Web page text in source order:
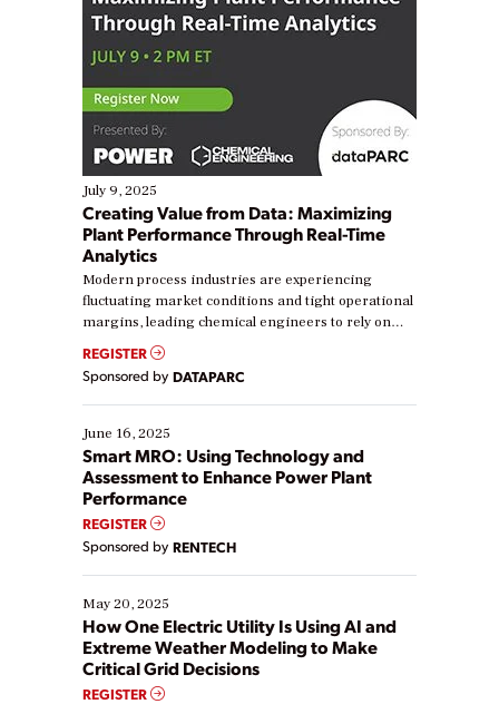
July 9, 2025
Creating Value from Data: Maximizing
Plant Performance Through Real-Time
Analytics
Modern process industries are experiencing
fluctuating market conditions and tight operational
margins, leading chemical engineers to rely on
real-time data to boost efficiency and reduce costs.
Yet, many organizations are at different stages in
their digital transformation journey. Some are just
starting, while others are looking to optimize
existing solutions. This webinar explores practical
ways […]
REGISTER
Sponsored by DATAPARC
June 16, 2025
Smart MRO: Using Technology and
Assessment to Enhance Power Plant
Performance
REGISTER
Sponsored by RENTECH
May 20, 2025
How One Electric Utility Is Using AI and
Extreme Weather Modeling to Make
Critical Grid Decisions
REGISTER